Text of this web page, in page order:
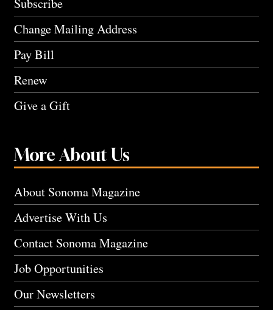
Change Mailing Address
Pay Bill
Renew
Give a Gift
More About Us
About Sonoma Magazine
Advertise With Us
Contact Sonoma Magazine
Job Opportunities
Our Newsletters